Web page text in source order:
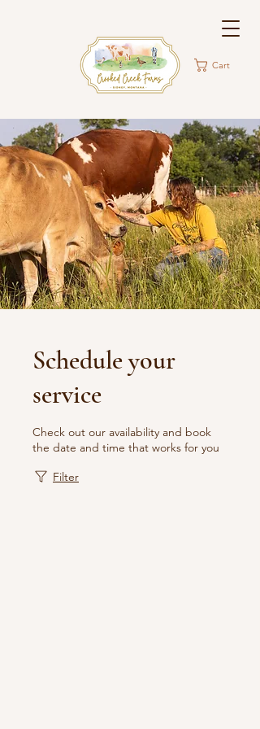
Cart
Schedule your
service
Check out our availability and book
the date and time that works for you
Filter